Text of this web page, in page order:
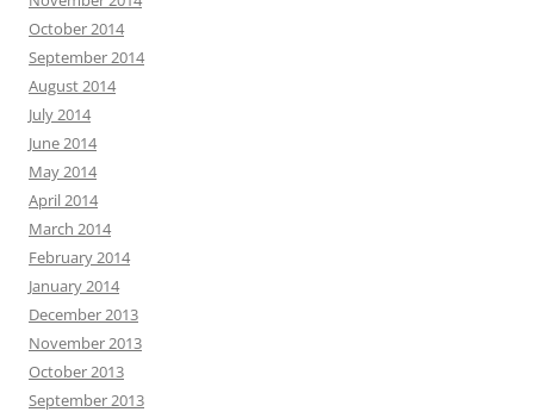
October 2014
September 2014
August 2014
July 2014
June 2014
May 2014
April 2014
March 2014
February 2014
January 2014
December 2013
November 2013
October 2013
September 2013